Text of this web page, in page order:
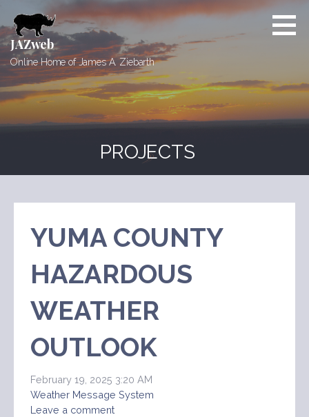
to
content
JAZweb
Online Home of James A. Ziebarth
PROJECTS
YUMA COUNTY
HAZARDOUS
WEATHER
OUTLOOK
February 19, 2025 3:20 AM
Weather Message System
Leave a comment